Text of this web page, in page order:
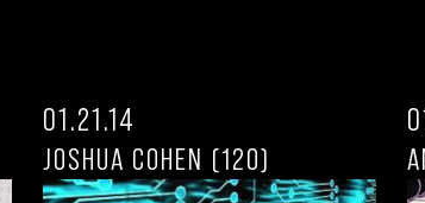
01.21.14
JOSHUA COHEN (120)